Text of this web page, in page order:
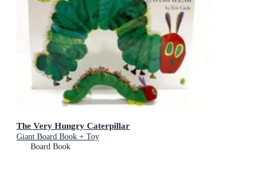
The Very Hungry Caterpillar
Giant Board Book + Toy
Board Book